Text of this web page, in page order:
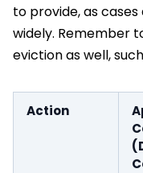
to provide, as
widely. Remember
eviction as well,
Action